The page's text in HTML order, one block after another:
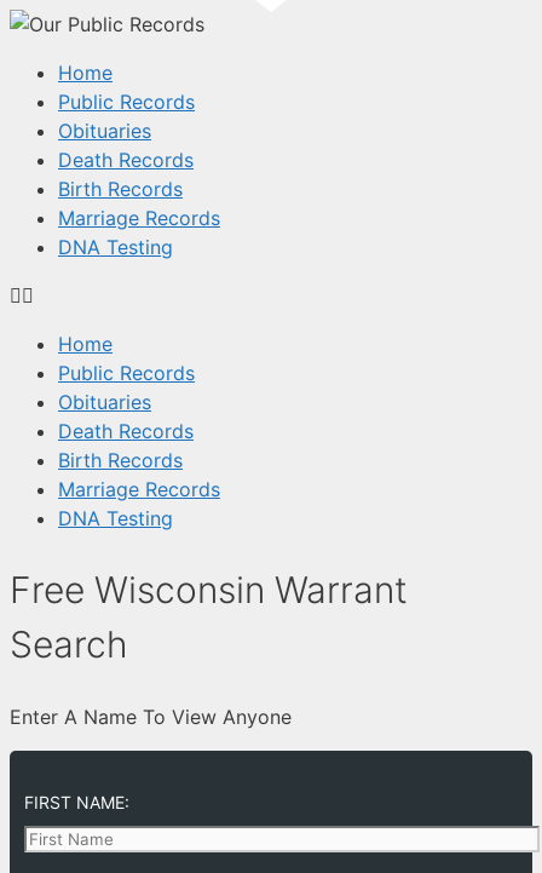
Home
Public Records
Obituaries
Death Records
Birth Records
Marriage Records
DNA Testing
Home
Public Records
Obituaries
Death Records
Birth Records
Marriage Records
DNA Testing
Free Wisconsin Warrant
Search
Enter A Name To View Anyone
FIRST NAME: